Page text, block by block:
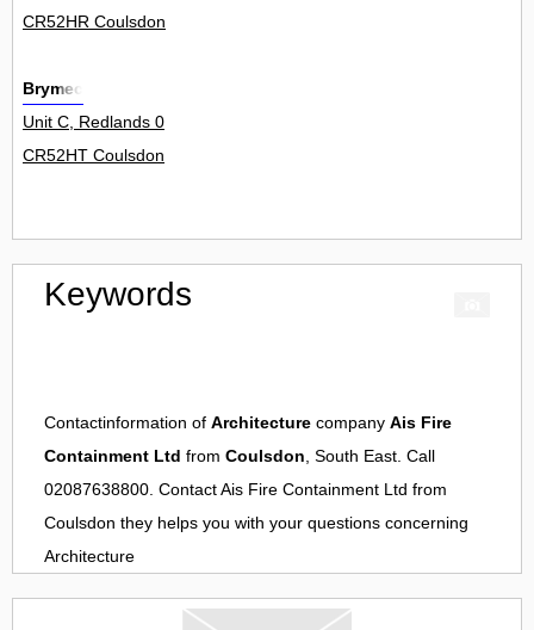
CR52HR Coulsdon
Brymec
Unit C, Redlands 0
CR52HT Coulsdon
Keywords
Contactinformation of Architecture company Ais Fire
Containment Ltd from Coulsdon, South East. Call
02087638800. ContactAis Fire Containment Ltd from
Coulsdon they helps you with your questions concerning
Architecture